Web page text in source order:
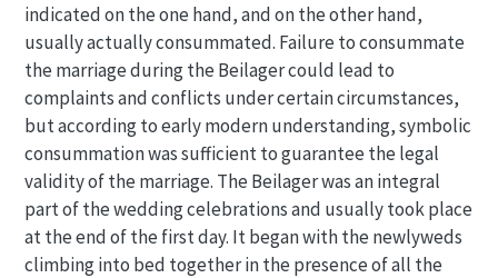
indicated on the one hand, and on the other hand,
usually actually consummated. Failure to consummate
the marriage during the Beilager could lead to
complaints and conflicts under certain circumstances,
but according to early modern understanding, symbolic
consummation was sufficient to guarantee the legal
validity of the marriage. The Beilager was an integral
part of the wedding celebrations and usually took place
at the end of the first day. It began with the newlyweds
climbing into bed together in the presence of all the